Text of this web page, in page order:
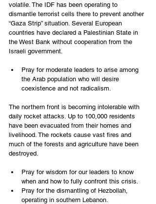
volatile. The IDF has been operating to
dismantle terrorist cells there to prevent another
“Gaza Strip” situation. Several European
countries have declared a Palestinian State in
the West Bank without cooperation from the
Israeli government.
Pray for moderate leaders to arise among
the Arab population who will desire
coexistence and not radicalism.
The northern front is becoming intolerable with
daily rocket attacks. Up to 100,000 residents
have been evacuated from their homes and
livelihood. The rockets cause vast fires and
much of the forests and agriculture have been
destroyed.
Pray for wisdom for our leaders to know
when and how to fully confront this crisis.
Pray for the dismantling of Hezbollah,
operating in southern Lebanon.